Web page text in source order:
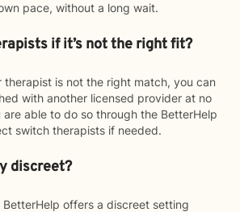
pace, without a long wait.
if it’s not the right fit?
therapist is not the right match, you can
with another licensed provider at no
are able to do so through the BetterHelp
switch therapists if needed.
discreet?
offers a discreet setting